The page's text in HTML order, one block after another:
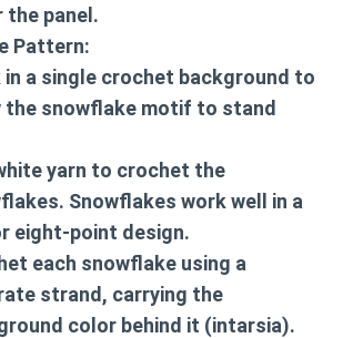
the panel.
Pattern:
in a single crochet background to
the snowflake motif to stand
yarn to crochet the
Snowflakes work well in a
eight-point design.
each snowflake using a
strand, carrying the
color behind it (intarsia).